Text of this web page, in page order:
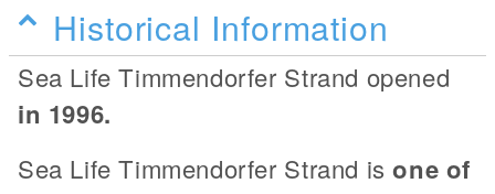
Historical Information
Sea Life Timmendorfer Strand opened
in 1996.
Sea Life Timmendorfer Strand is one of